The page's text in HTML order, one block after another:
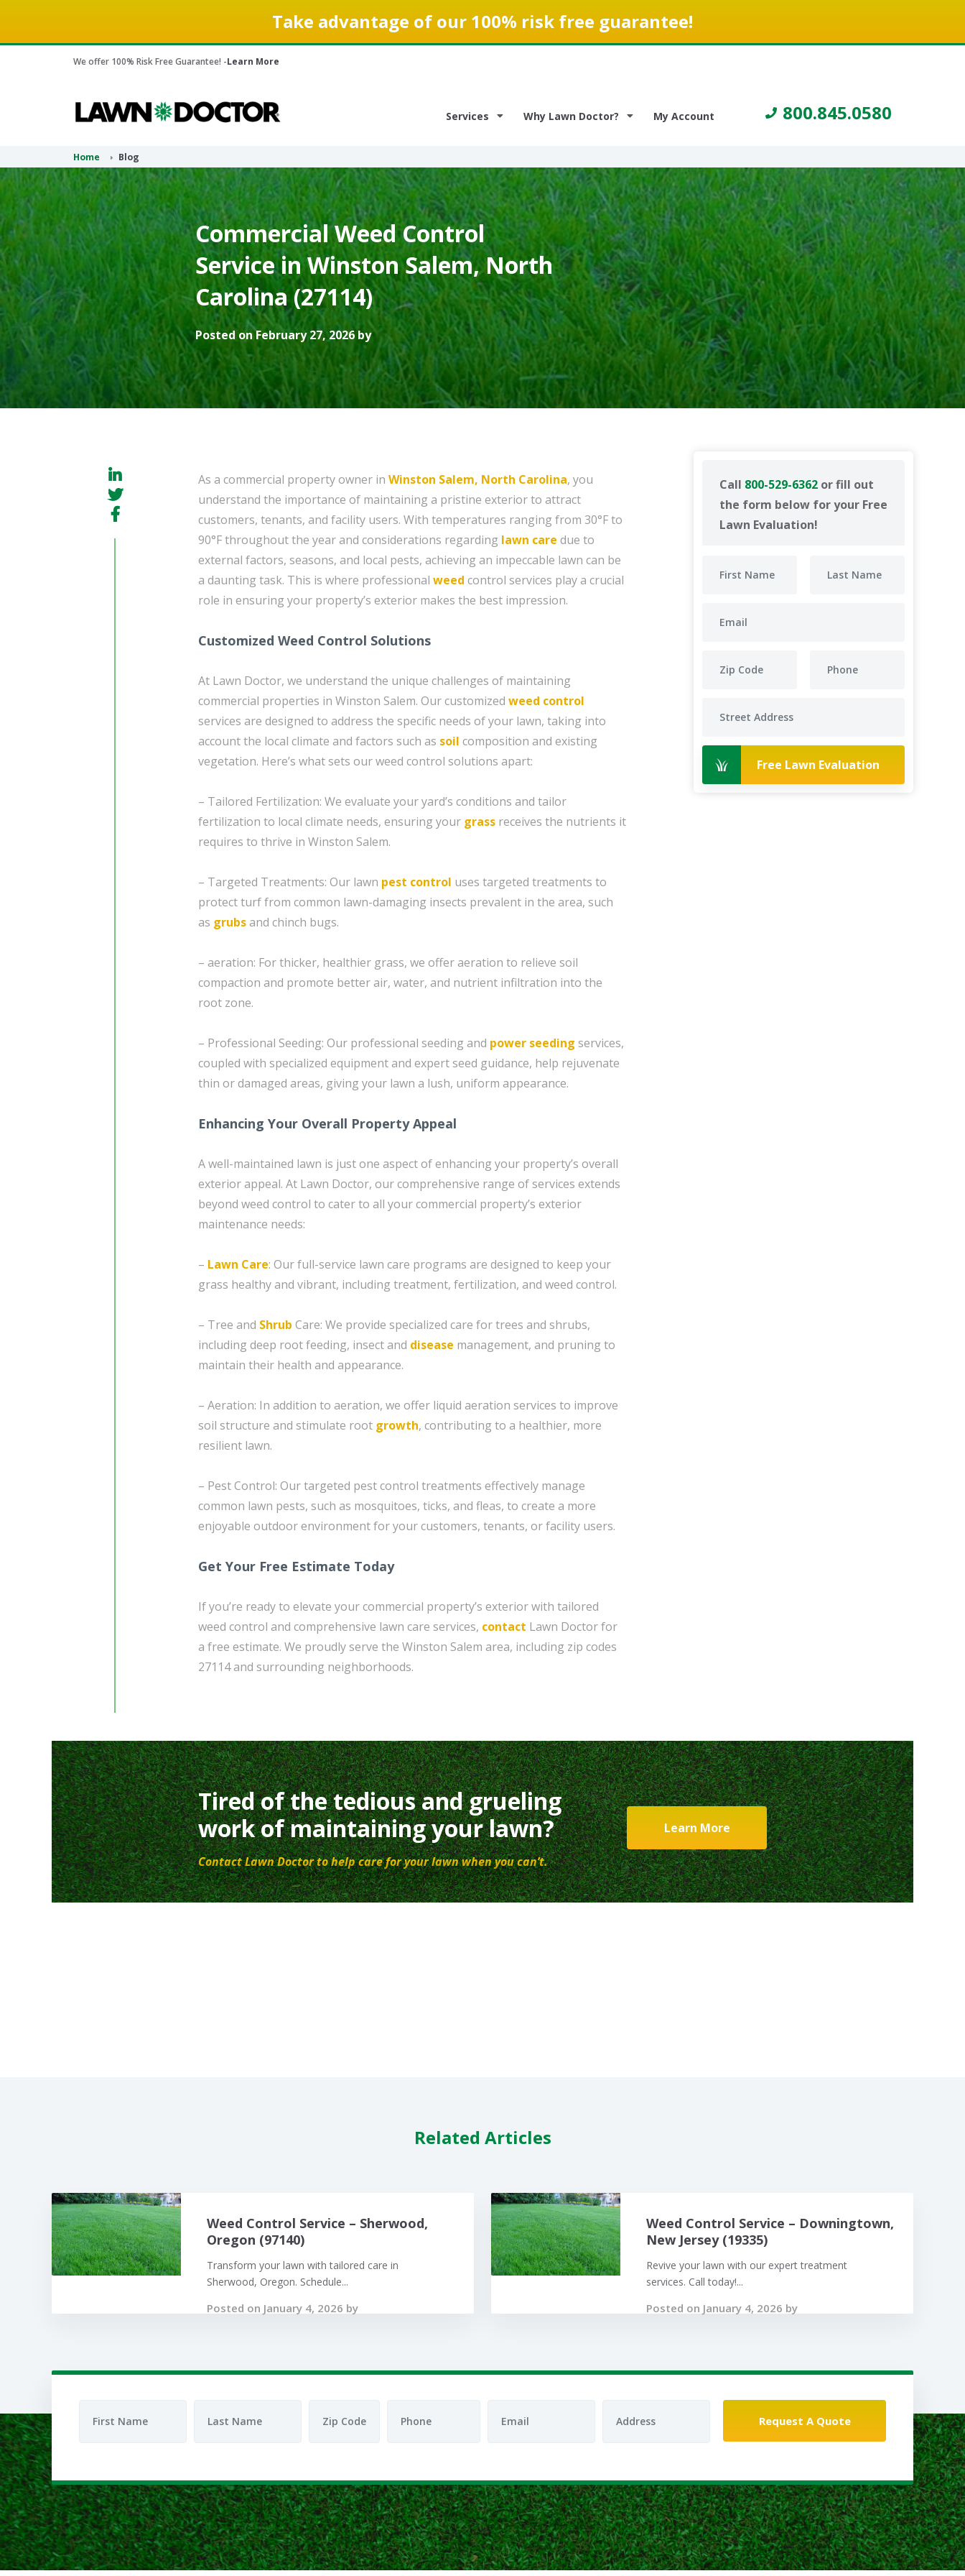
Take advantage of our 100% risk free guarantee!
We offer 100% Risk Free Guarantee! -Learn More
Services Why Lawn Doctor? My Account 800.845.0580
Home Blog
Commercial Weed Control
Service in Winston Salem, North
Carolina (27114)
Posted on February 27, 2026 by
Call 800-529-6362 or fill out
the form below for your Free
Lawn Evaluation!
Free Lawn Evaluation
As a commercial property owner in Winston Salem, North Carolina, you
understand the importance of maintaining a pristine exterior to attract
customers, tenants, and facility users. With temperatures ranging from 30°F to
90°F throughout the year and considerations regarding lawn care due to
external factors, seasons, and local pests, achieving an impeccable lawn can be
a daunting task. This is where professional weed control services play a crucial
role in ensuring your property’s exterior makes the best impression.
Customized Weed Control Solutions
At Lawn Doctor, we understand the unique challenges of maintaining
commercial properties in Winston Salem. Our customized weed control
services are designed to address the specific needs of your lawn, taking into
account the local climate and factors such as soil composition and existing
vegetation. Here’s what sets our weed control solutions apart:
– Tailored Fertilization: We evaluate your yard’s conditions and tailor
fertilization to local climate needs, ensuring your grass receives the nutrients it
requires to thrive in Winston Salem.
– Targeted Treatments: Our lawn pest control uses targeted treatments to
protect turf from common lawn-damaging insects prevalent in the area, such
as grubsand chinch bugs.
– aeration: For thicker, healthier grass, we offer aeration to relieve soil
compaction and promote better air, water, and nutrient infiltration into the
root zone.
– Professional Seeding: Our professional seeding and power seeding services,
coupled with specialized equipment and expert seed guidance, help rejuvenate
thin or damaged areas, giving your lawn a lush, uniform appearance.
Enhancing Your Overall Property Appeal
A well-maintained lawn is just one aspect of enhancing your property’s overall
exterior appeal. At Lawn Doctor, our comprehensive range of services extends
beyond weed control to cater to all your commercial property’s exterior
maintenance needs:
– Lawn Care: Our full-service lawn care programs are designed to keep your
grass healthy and vibrant, including treatment, fertilization, and weed control.
– Tree and Shrub Care: We provide specialized care for trees and shrubs,
including deep root feeding, insect and disease management, and pruning to
maintain their health and appearance.
– Aeration: In addition to aeration, we offer liquid aeration services to improve
soil structure and stimulate root growth, contributing to a healthier, more
resilient lawn.
– Pest Control: Our targeted pest control treatments effectively manage
common lawn pests, such as mosquitoes, ticks, and fleas, to create a more
enjoyable outdoor environment for your customers, tenants, or facility users.
Get Your Free Estimate Today
If you’re ready to elevate your commercial property’s exterior with tailored
weed control and comprehensive lawn care services, contact Lawn Doctor for
a free estimate. We proudly serve the Winston Salem area, including zip codes
27114 and surrounding neighborhoods.
Tired of the tedious and grueling
work of maintaining your lawn?
Contact Lawn Doctor to help care for your lawn when you can’t.
Learn More
Related Articles
Weed Control Service – Sherwood,
Oregon (97140)
Transform your lawn with tailored care in
Sherwood, Oregon. Schedule...
Posted on January 4, 2026 by
Weed Control Service – Downingtown,
New Jersey (19335)
Revive your lawn with our expert treatment
services. Call today!...
Posted on January 4, 2026 by